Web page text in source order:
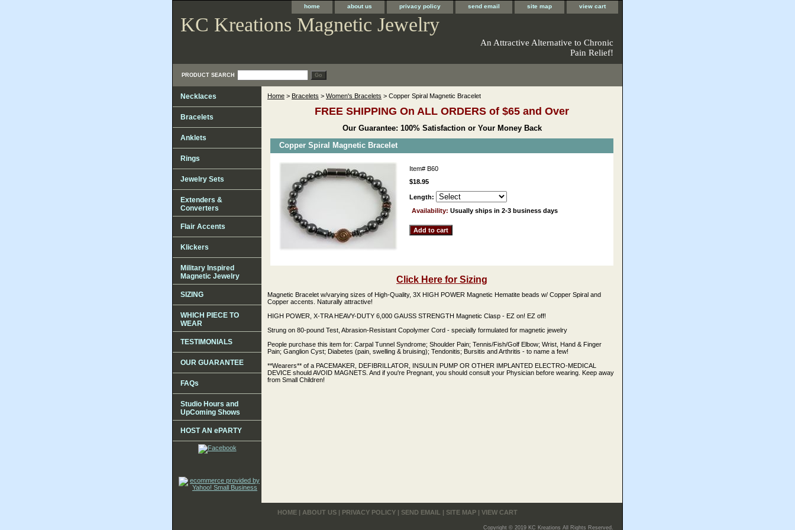
home about us privacy policy send email site map view cart
KC Kreations Magnetic Jewelry
An Attractive Alternative to Chronic
Pain Relief!
PRODUCT SEARCH
Home > Bracelets > Women's Bracelets > Copper Spiral Magnetic Bracelet
FREE SHIPPING On ALL ORDERS of $65 and Over
Our Guarantee: 100% Satisfaction or Your Money Back
Copper Spiral Magnetic Bracelet
Item# B60
$18.95
Length:
Availability: Usually ships in 2-3 business days
Click Here for Sizing
Magnetic Bracelet w/varying sizes of High-Quality, 3X HIGH POWER Magnetic Hematite beads w/ Copper Spiral and
Copper accents. Naturally attractive!
HIGH POWER, X-TRA HEAVY-DUTY 6,000 GAUSS STRENGTH Magnetic Clasp - EZ on! EZ off!
Strung on 80-pound Test, Abrasion-Resistant Copolymer Cord - specially formulated for magnetic jewelry
People purchase this item for: Carpal Tunnel Syndrome; Shoulder Pain; Tennis/Fish/Golf Elbow; Wrist, Hand & Finger
Pain; Ganglion Cyst; Diabetes (pain, swelling & bruising); Tendonitis; Bursitis and Arthritis - to name a few!
**Wearers** of a PACEMAKER, DEFIBRILLATOR, INSULIN PUMP OR OTHER IMPLANTED ELECTRO-MEDICAL
DEVICE should AVOID MAGNETS. And if you're Pregnant, you should consult your Physician before wearing. Keep away
from Small Children!
Necklaces
Bracelets
Anklets
Rings
Jewelry Sets
Extenders &
Converters
Flair Accents
Klickers
Military Inspired
Magnetic Jewelry
SIZING
WHICH PIECE TO
WEAR
TESTIMONIALS
OUR GUARANTEE
FAQs
Studio Hours and
UpComing Shows
HOST AN ePARTY
HOME | ABOUT US | PRIVACY POLICY | SEND EMAIL | SITE MAP | VIEW CART
Copyright © 2019 KC Kreations All Rights Reserved.